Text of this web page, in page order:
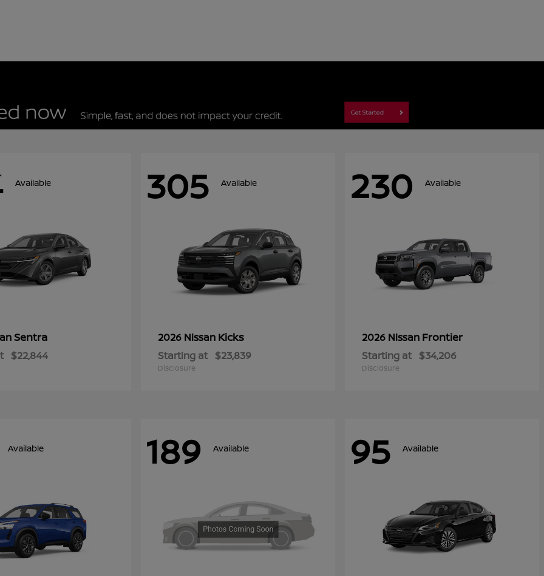
Available
Sentra
$22,844
305 Available
2026 Nissan Kicks
Starting at $23,839
Disclosure
230 Available
2026 Nissan Frontier
Starting at $34,206
Disclosure
Available 189 Available 95 Available